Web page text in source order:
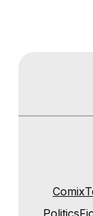
Comix